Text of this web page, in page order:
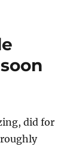
did for
roughly